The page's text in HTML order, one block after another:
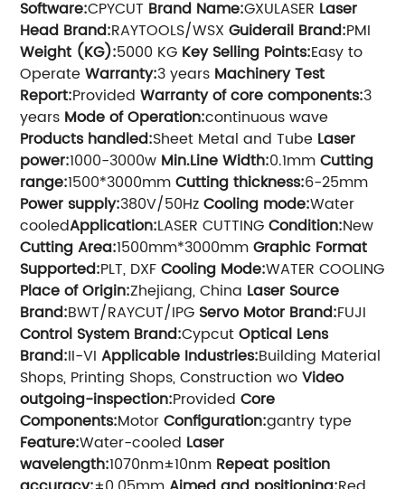
Software:CPYCUT Brand Name:GXULASER Laser
Head Brand:RAYTOOLS/WSXGuiderail Brand:PMI
Weight (KG):5000 KG Key Selling Points:Easy to
OperateWarranty:3 years Machinery Test
Report:ProvidedWarranty of core components:3
years Mode of Operation:continuous wave
Products handled:Sheet Metal and Tube Laser
power:1000-3000w Min.Line Width:0.1mmCutting
range:1500*3000mmCutting thickness:6-25mm
Power supply:380V/50HzCooling mode:Water
cooledApplication:LASER CUTTINGCondition:New
Cutting Area:1500mm*3000mmGraphic Format
Supported:PLT, DXFCooling Mode:WATER COOLING
Place of Origin:Zhejiang, China Laser Source
Brand:BWT/RAYCUT/IPG Servo Motor Brand:FUJI
Control System Brand:CypcutOptical Lens
Brand:II-VIApplicable Industries:Building Material
Shops, Printing Shops, Construction woVideo
outgoing-inspection:ProvidedCore
Components:MotorConfiguration:gantry type
Feature:Water-cooled Laser
wavelength:1070nm±10nm Repeat position